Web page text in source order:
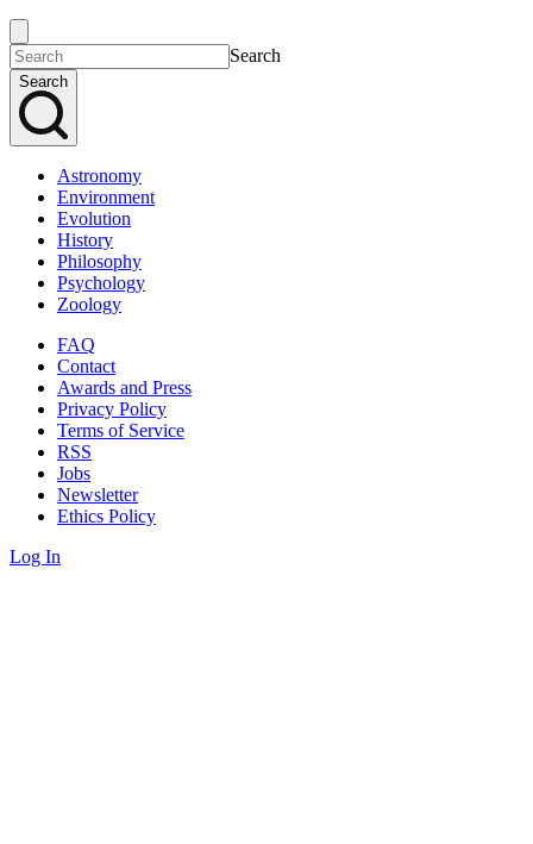
Search
Search
Astronomy
Environment
Evolution
History
Philosophy
Psychology
Zoology
FAQ
Contact
Awards and Press
Privacy Policy
Terms of Service
RSS
Jobs
Newsletter
Ethics Policy
Log In